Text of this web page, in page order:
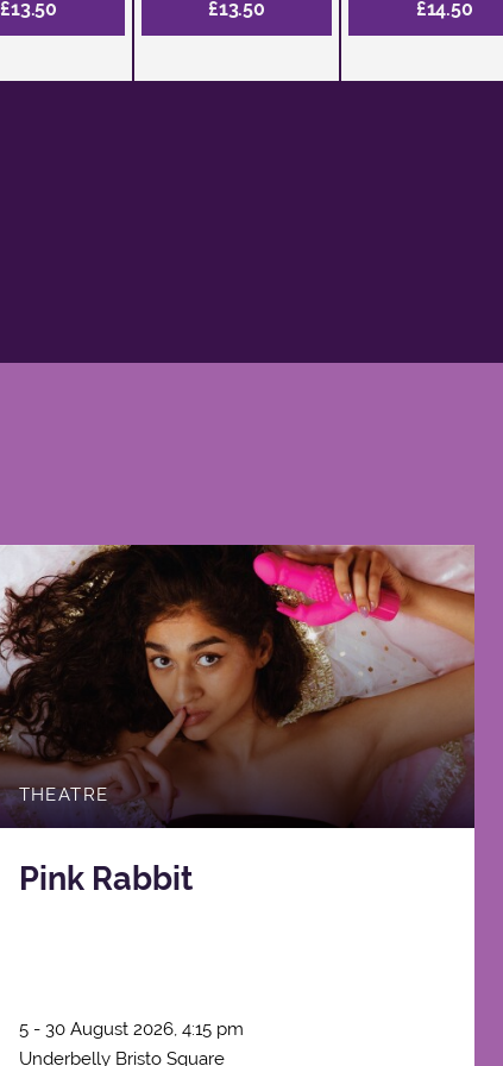
£13.50
£13.50
£14.50
THEATRE
Pink Rabbit
5 - 30 August 2026, 4:15 pm
Underbelly Bristo Square